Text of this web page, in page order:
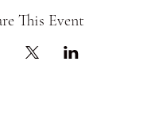
This Event